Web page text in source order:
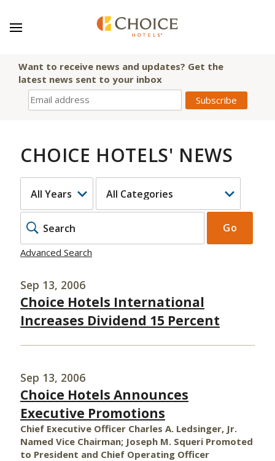
Want to receive news and updates? Get the
latest news sent to your inbox
CHOICE HOTELS' NEWS
Go
Advanced Search
Sep 13, 2006
Choice Hotels International
Increases Dividend 15 Percent
Sep 13, 2006
Choice Hotels Announces
Executive Promotions
Chief Executive Officer Charles A. Ledsinger, Jr.
Named Vice Chairman; Joseph M. Squeri Promoted
to President and Chief Operating Officer